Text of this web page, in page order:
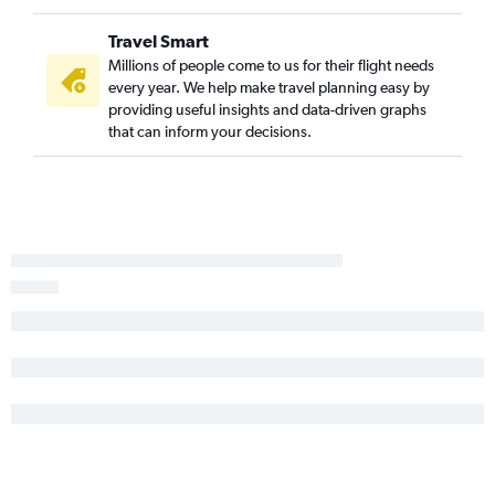
Travel Smart
Millions of people come to us for their flight needs
every year. We help make travel planning easy by
providing useful insights and data-driven graphs
that can inform your decisions.